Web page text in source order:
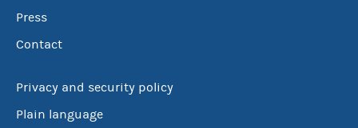
Press
Contact
Privacy and security policy
Plain language